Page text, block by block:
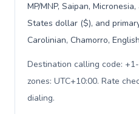
MP/MNP, Saipan,
States dollar ($), and
Carolinian, Chamorro,
Destination calling code:
zones: UTC+10:00. Rate
dialing.